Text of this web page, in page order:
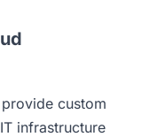
custom
infrastructure